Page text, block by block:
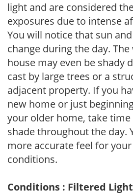
light and are considered
exposures due to intense
You will notice that sun
change during the day.
house may even be shady
cast by large trees or a
adjacent property. If you
new home or just
your older home, take
shade throughout the day.
more accurate feel for
conditions.
Conditions : Filtered Light